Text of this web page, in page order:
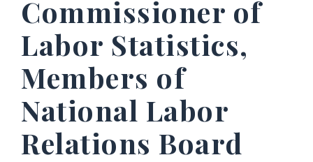
Commissioner of
Labor Statistics,
Members of
National Labor
Relations Board